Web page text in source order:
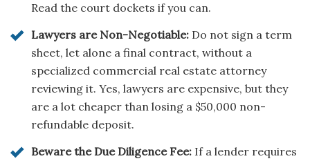
Read the court dockets if you can.
Lawyers are Non-Negotiable: Do not sign a term
sheet, let alone a final contract, without a
specialized commercial real estate attorney
reviewing it. Yes, lawyers are expensive, but they
are a lot cheaper than losing a $50,000 non-
refundable deposit.
Beware the Due Diligence Fee: If a lender requires